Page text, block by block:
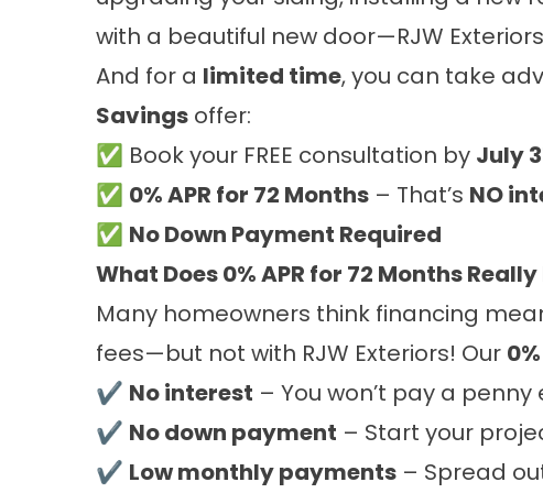
with a beautiful new door—RJW
And for a limited time, you can take
Savings offer:
✅ Book your FREE consultation by July
✅ 0% APR for 72 Months – That’s NO
✅ No Down Payment Required
What Does 0% APR for 72 Months
Many homeowners think financing
fees—but not with RJW Exteriors! Our
✔ No interest – You won’t pay a penny
✔ No down payment – Start your
✔ Low monthly payments – Spread